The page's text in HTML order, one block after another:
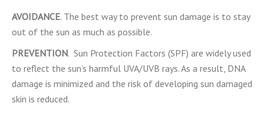
AVOIDANCE. The best way to prevent sun damage is to stay
out of the sun as much as possible.
PREVENTION. Sun Protection Factors (SPF) are widely used
to reflect the sun’s harmful UVA/UVB rays. As a result, DNA
damage is minimized and the risk of developing sun damaged
skin is reduced.